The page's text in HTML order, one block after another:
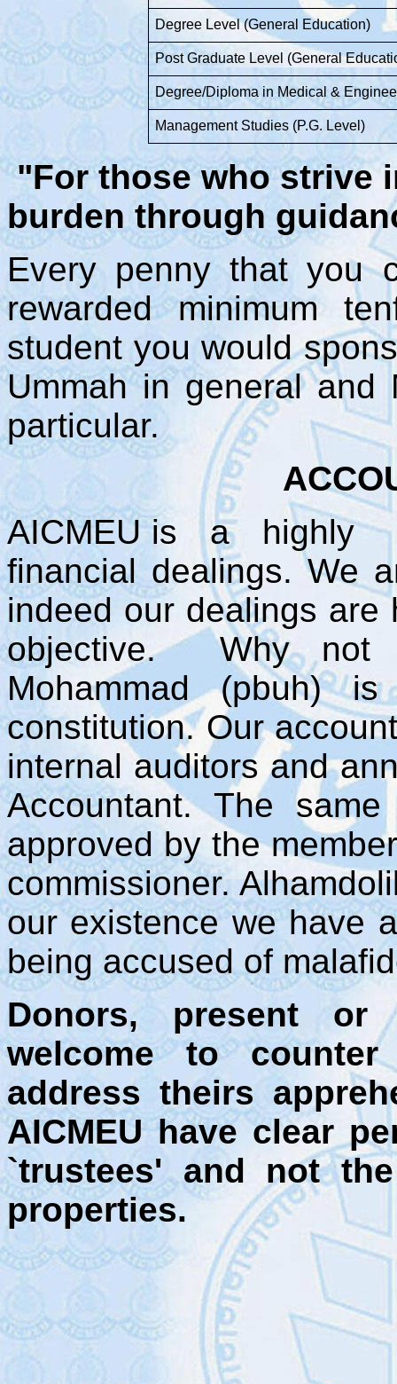
Degree Level (General Education)
Post Graduate Level (General
Degree/Diploma in Medical &
Management Studies (P.G. Level)
"For those who strive
burden through
Every penny that you
rewarded minimum
student you would
Ummah in general and
particular.
AICMEU is a highly
financial dealings. We
indeed our dealings
objective. Why not
Mohammad (pbuh)
constitution. Our
internal auditors and
Accountant. The
approved by the
commissioner.
our existence we have
being accused of
Donors, present or
welcome to
address theirs
AICMEU have clear
`trustees' and not
properties.